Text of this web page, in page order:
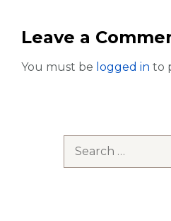
Leave a
You must be logged in to